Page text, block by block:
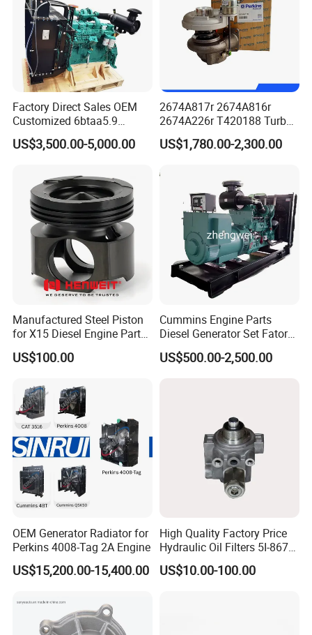
Factory Direct Sales OEM
Customized 6btaa5.9
Generator Set Diesel Engine
Assembly
US$3,500.00-5,000.00
2674A817r 2674A816r
2674A226r T420188 Turbo
Charger with Genuine Used
for Diesel Enigne Parts
US$1,780.00-2,300.00
Manufactured Steel Piston
for X15 Diesel Engine Parts
3688100 3687177
US$100.00
Cummins Engine Parts
Diesel Generator Set Fatory
Kta19 Series Engine 576kVA
- 650kVA 50Hz 501kw 60Hz
US$500.00-2,500.00
OEM Generator Radiator for
Perkins 4008-Tag 2A Engine
US$15,200.00-15,400.00
High Quality Factory Price
Hydraulic Oil Filters 5I-8670
for E Ec Excavator 5I-8670
Oil Return Base
US$10.00-100.00